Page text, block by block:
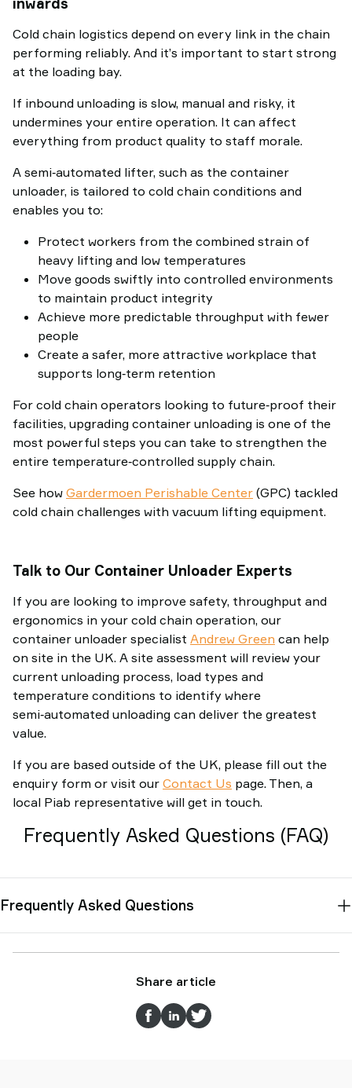
Cold chain logistics depend on every link in the chain
performing reliably. And it’s important to start strong
at the loading bay.
If inbound unloading is slow, manual and risky, it
undermines your entire operation. It can affect
everything from product quality to staff morale.
A semi‑automated lifter, such as the container
unloader, is tailored to cold chain conditions and
enables you to:
Protect workers from the combined strain of
heavy lifting and low temperatures
Move goods swiftly into controlled environments
to maintain product integrity
Achieve more predictable throughput with fewer
people
Create a safer, more attractive workplace that
supports long‑term retention
For cold chain operators looking to future‑proof their
facilities, upgrading container unloading is one of the
most powerful steps you can take to strengthen the
entire temperature‑controlled supply chain.
See how Gardermoen Perishable Center (GPC) tackled
cold chain challenges with vacuum lifting equipment.
Talk to Our Container Unloader Experts
If you are looking to improve safety, throughput and
ergonomics in your cold chain operation, our
container unloader specialist Andrew Green can help
on site in the UK. A site assessment will review your
current unloading process, load types and
temperature conditions to identify where
semi‑automated unloading can deliver the greatest
value.
If you are based outside of the UK, please fill out the
enquiry form or visit our Contact Us page. Then, a
local Piab representative will get in touch.
Frequently Asked Questions (FAQ)
Frequently Asked Questions
Share article